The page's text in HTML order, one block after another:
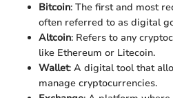
Bitcoin: The first and most
often referred to as digital
Altcoin: Refers to any
like Ethereum or Litecoin.
Wallet: A digital tool that
manage cryptocurrencies.